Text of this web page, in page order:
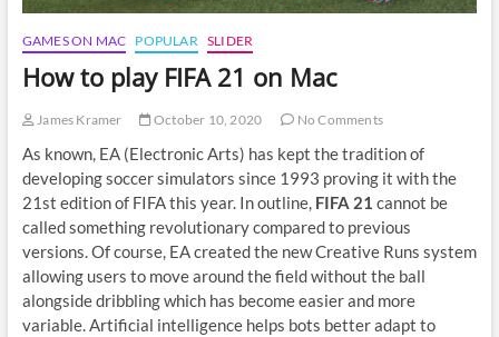
GAMES ON MAC POPULAR SLIDER
How to play FIFA 21 on Mac
James Kramer October 10, 2020 No Comments
As known, EA (Electronic Arts) has kept the tradition of
developing soccer simulators since 1993 proving it with the
21st edition of FIFA this year. In outline, FIFA 21 cannot be
called something revolutionary compared to previous
versions. Of course, EA created the new Creative Runs system
allowing users to move around the field without the ball
alongside dribbling which has become easier and more
variable. Artificial intelligence helps bots better adapt to